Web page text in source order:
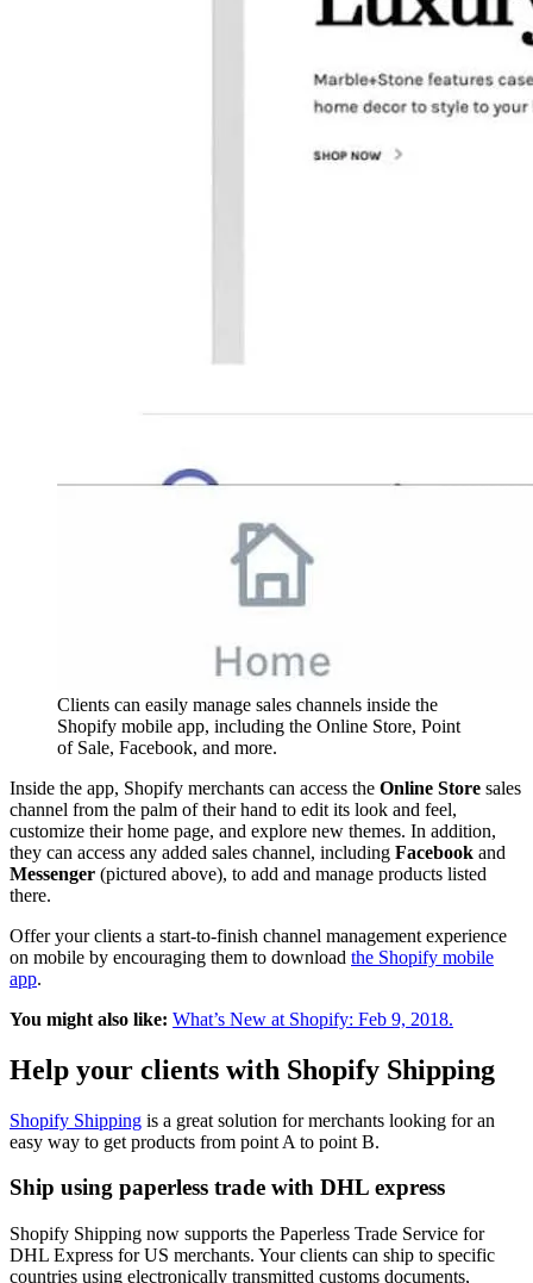
Clients can easily manage sales channels inside the
Shopify mobile app, including the Online Store, Point
of Sale, Facebook, and more.
Inside the app, Shopify merchants can access the Online Store sales
channel from the palm of their hand to edit its look and feel,
customize their home page, and explore new themes. In addition,
they can access any added sales channel, including Facebook and
Messenger (pictured above), to add and manage products listed
there.
Offer your clients a start-to-finish channel management experience
on mobile by encouraging them to download the Shopify mobile
app.
You might also like: What’s New at Shopify: Feb 9, 2018.
Help your clients with Shopify Shipping
Shopify Shipping is a great solution for merchants looking for an
easy way to get products from point A to point B.
Ship using paperless trade with DHL express
Shopify Shipping now supports the Paperless Trade Service for
DHL Express for US merchants. Your clients can ship to specific
countries using electronically transmitted customs documents,